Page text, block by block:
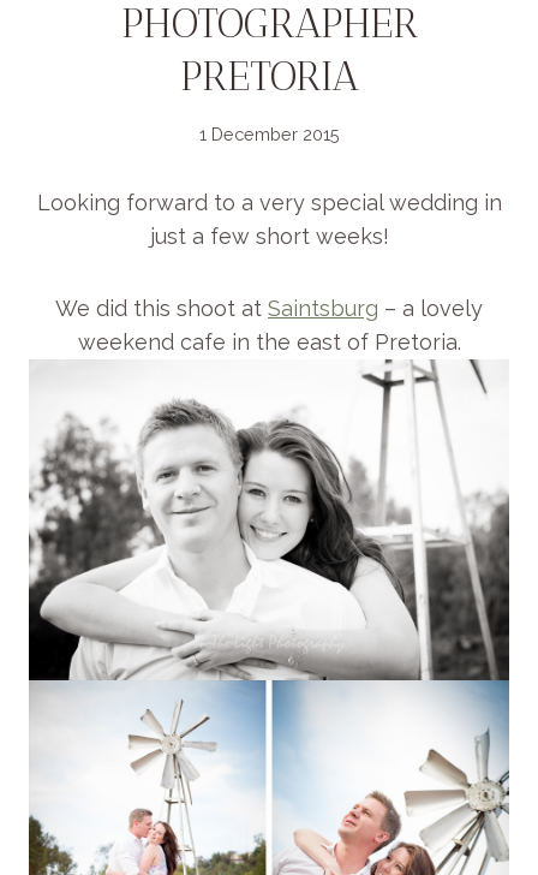
PHOTOGRAPHER
PRETORIA
1 December 2015
Looking forward to a very special wedding in
just a few short weeks!
We did this shoot at Saintsburg – a lovely
weekend cafe in the east of Pretoria.